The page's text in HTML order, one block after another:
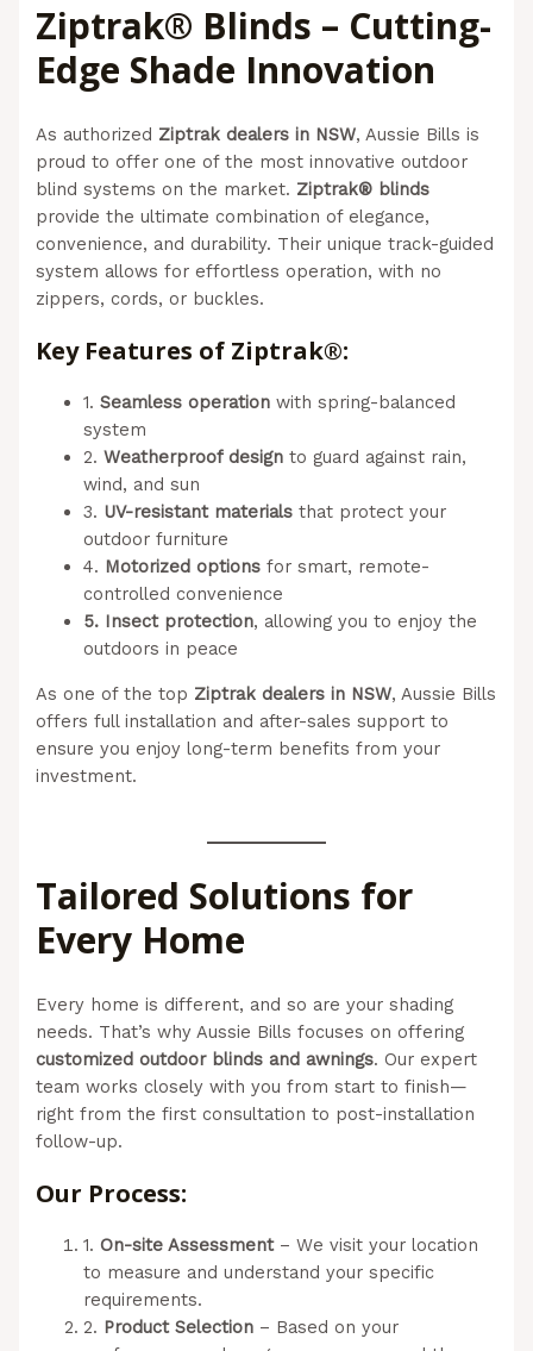
Ziptrak® Blinds – Cutting-
Edge Shade Innovation
As authorized Ziptrak dealers in NSW, Aussie Bills is
proud to offer one of the most innovative outdoor
blind systems on the market. Ziptrak® blinds
provide the ultimate combination of elegance,
convenience, and durability. Their unique track-guided
system allows for effortless operation, with no
zippers, cords, or buckles.
Key Features of Ziptrak®:
1.Seamless operation with spring-balanced
system
2.Weatherproof design to guard against rain,
wind, and sun
3. UV-resistant materials that protect your
outdoor furniture
4. Motorized options for smart, remote-
controlled convenience
5. Insect protection, allowing you to enjoy the
outdoors in peace
As one of the top Ziptrak dealers in NSW, Aussie Bills
offers full installation and after-sales support to
ensure you enjoy long-term benefits from your
investment.
Tailored Solutions for
Every Home
Every home is different, and so are your shading
needs. That’s why Aussie Bills focuses on offering
customized outdoor blinds and awnings. Our expert
team works closely with you from start to finish—
right from the first consultation to post-installation
follow-up.
Our Process:
1.On-site Assessment– We visit your location
to measure and understand your specific
requirements.
2. Product Selection – Based on your